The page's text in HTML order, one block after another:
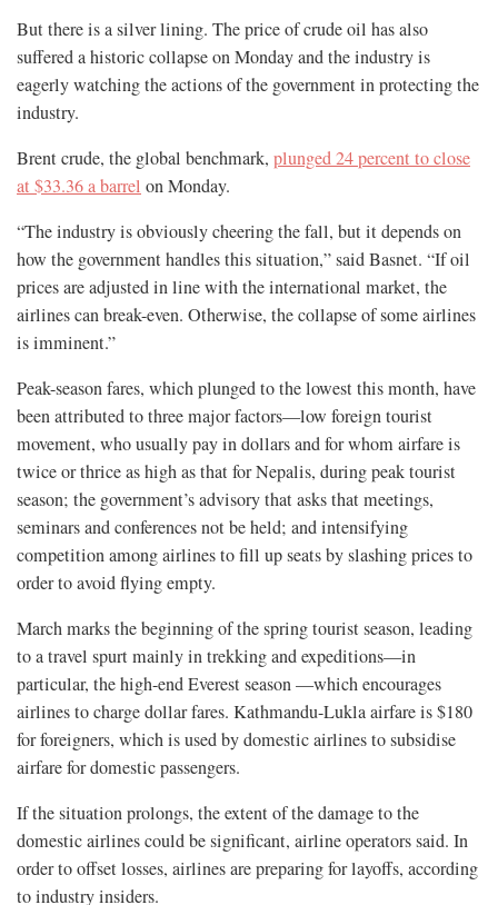
But there is a silver lining. The price of crude oil has also
suffered a historic collapse on Monday and the industry is
eagerly watching the actions of the government in protecting the
industry.
Brent crude, the global benchmark, plunged 24 percent to close
at $33.36 a barrel on Monday.
“The industry is obviously cheering the fall, but it depends on
how the government handles this situation,” said Basnet. “If oil
prices are adjusted in line with the international market, the
airlines can break-even. Otherwise, the collapse of some airlines
is imminent.”
Peak-season fares, which plunged to the lowest this month, have
been attributed to three major factors—low foreign tourist
movement, who usually pay in dollars and for whom airfare is
twice or thrice as high as that for Nepalis, during peak tourist
season; the government’s advisory that asks that meetings,
seminars and conferences not be held; and intensifying
competition among airlines to fill up seats by slashing prices to
order to avoid flying empty.
March marks the beginning of the spring tourist season, leading
to a travel spurt mainly in trekking and expeditions—in
particular, the high-end Everest season —which encourages
airlines to charge dollar fares. Kathmandu-Lukla airfare is $180
for foreigners, which is used by domestic airlines to subsidise
airfare for domestic passengers.
If the situation prolongs, the extent of the damage to the
domestic airlines could be significant, airline operators said. In
order to offset losses, airlines are preparing for layoffs, according
to industry insiders.